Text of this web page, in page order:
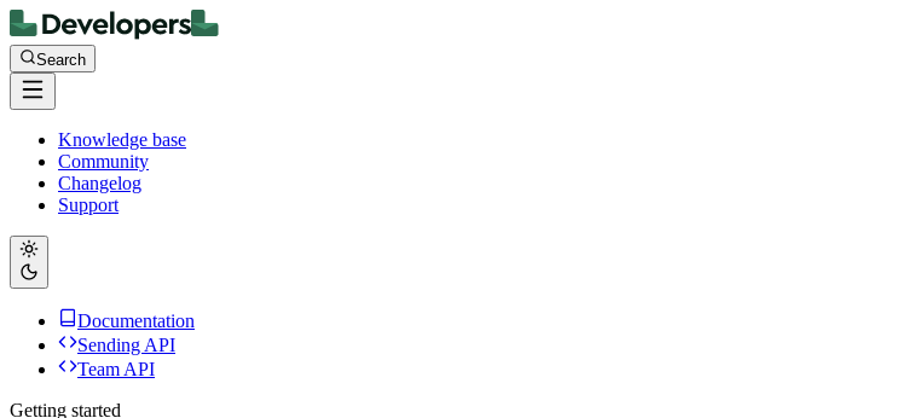
Search
Knowledge base
Community
Changelog
Support
Documentation
Sending API
Team API
Getting started